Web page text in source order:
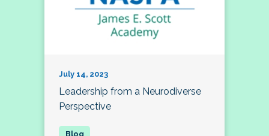
July 14, 2023
Leadership from a Neurodiverse
Perspective